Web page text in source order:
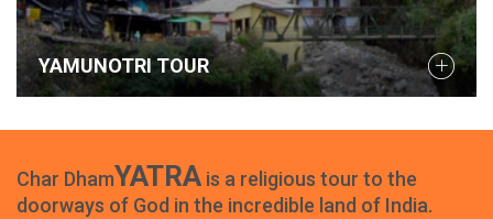
YAMUNOTRI TOUR
Char DhamYATRA is a religious tour to the
doorways of God in the incredible land of India.